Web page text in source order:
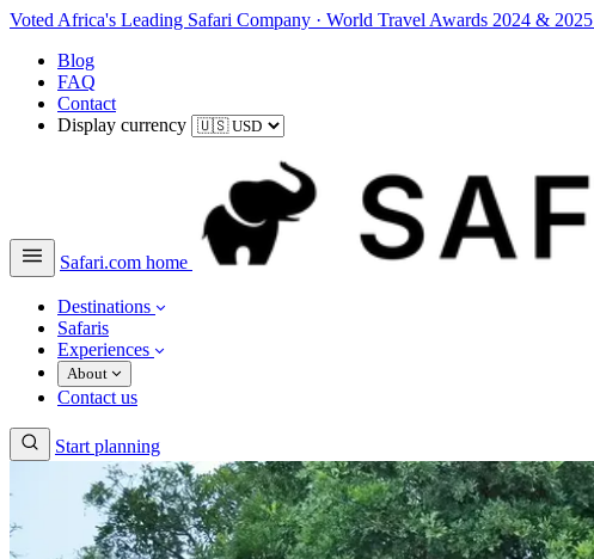
Voted Africa's Leading Safari Company · World Travel Awards 2024 & 2025
Blog
FAQ
Contact
Display currency
Safari.com home
Destinations
Safaris
Experiences
About
Contact us
Start planning